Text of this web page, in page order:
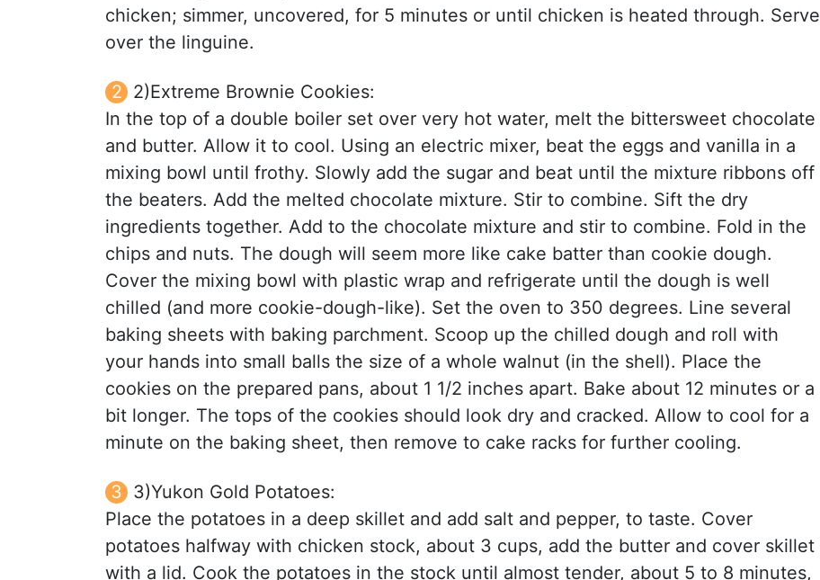
chicken; simmer, uncovered, for 5 minutes or until chicken is heated through. Serve
over the linguine.
2)Extreme Brownie Cookies:
In the top of a double boiler set over very hot water, melt the bittersweet chocolate
and butter. Allow it to cool. Using an electric mixer, beat the eggs and vanilla in a
mixing bowl until frothy. Slowly add the sugar and beat until the mixture ribbons off
the beaters. Add the melted chocolate mixture. Stir to combine. Sift the dry
ingredients together. Add to the chocolate mixture and stir to combine. Fold in the
chips and nuts. The dough will seem more like cake batter than cookie dough.
Cover the mixing bowl with plastic wrap and refrigerate until the dough is well
chilled (and more cookie-dough-like). Set the oven to 350 degrees. Line several
baking sheets with baking parchment. Scoop up the chilled dough and roll with
your hands into small balls the size of a whole walnut (in the shell). Place the
cookies on the prepared pans, about 1 1/2 inches apart. Bake about 12 minutes or a
bit longer. The tops of the cookies should look dry and cracked. Allow to cool for a
minute on the baking sheet, then remove to cake racks for further cooling.
3)Yukon Gold Potatoes:
Place the potatoes in a deep skillet and add salt and pepper, to taste. Cover
potatoes halfway with chicken stock, about 3 cups, add the butter and cover skillet
with a lid. Cook the potatoes in the stock until almost tender, about 5 to 8 minutes,